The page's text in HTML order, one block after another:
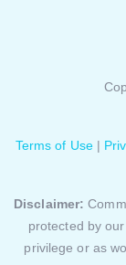
Terms of Use|
Disclaimer:
protected by our
privilege or as